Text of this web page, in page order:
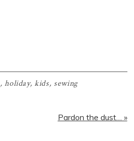
,holiday,kids, sewing
Next
Pardon the dust… »